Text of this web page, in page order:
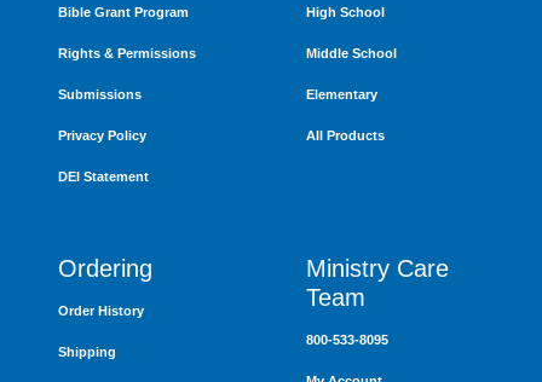
Bible Grant Program
Rights & Permissions
Submissions
Privacy Policy
DEI Statement
High School
Middle School
Elementary
All Products
Ordering
Order History
Shipping
Ministry Care
Team
800-533-8095